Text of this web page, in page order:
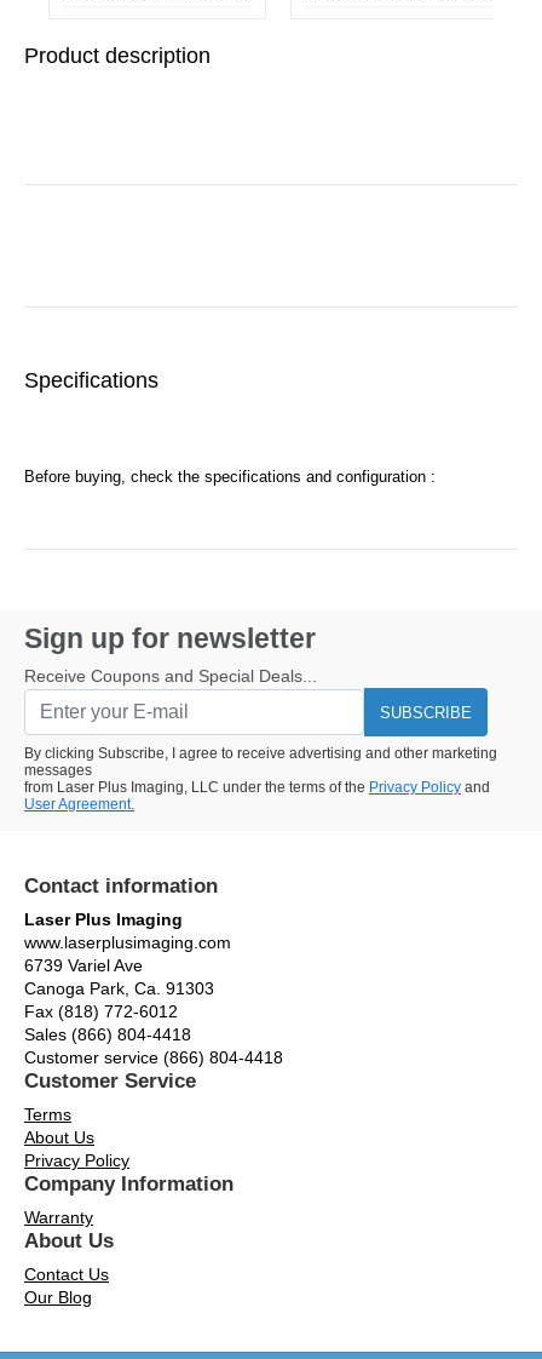
Product description
Specifications
Before buying, check the specifications and configuration :
Sign up for newsletter
Receive Coupons and Special Deals...
SUBSCRIBE
By clicking Subscribe, I agree to receive advertising and other marketing
messages
from Laser Plus Imaging, LLC under the terms of the Privacy Policy and
User Agreement.
Contact information
Laser Plus Imaging
www.laserplusimaging.com
6739 Variel Ave
Canoga Park, Ca. 91303
Fax (818) 772-6012
Sales (866) 804-4418
Customer service (866) 804-4418
Customer Service
Terms
About Us
Privacy Policy
Company Information
Warranty
About Us
Contact Us
Our Blog